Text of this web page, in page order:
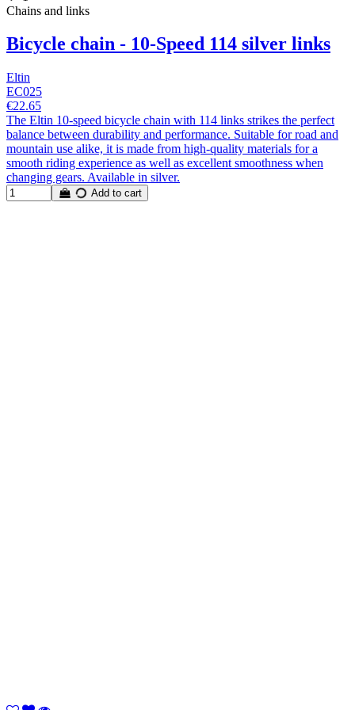
Chains and links
Bicycle chain - 10-Speed 114 silver links
Eltin
EC025
€22.65
The Eltin 10-speed bicycle chain with 114 links strikes the perfect
balance between durability and performance. Suitable for road and
mountain use alike, it is made from high-quality materials for a
smooth riding experience as well as excellent smoothness when
changing gears. Available in silver.
Add to cart